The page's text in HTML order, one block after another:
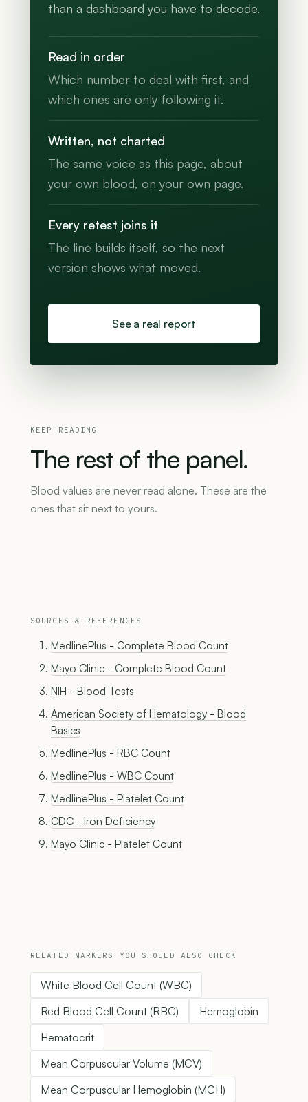
than a dashboard you have to decode.
Read in order
Which number to deal with first, and
which ones are only following it.
Written, not charted
The same voice as this page, about
your own blood, on your own page.
Every retest joins it
The line builds itself, so the next
version shows what moved.
See a real report
KEEP READING
The rest of the panel.
Blood values are never read alone. These are the
ones that sit next to yours.
SOURCES & REFERENCES
MedlinePlus - Complete Blood Count
Mayo Clinic - Complete Blood Count
NIH - Blood Tests
American Society of Hematology - Blood
Basics
MedlinePlus - RBC Count
MedlinePlus - WBC Count
MedlinePlus - Platelet Count
CDC - Iron Deficiency
Mayo Clinic - Platelet Count
RELATED MARKERS YOU SHOULD ALSO CHECK
White Blood Cell Count (WBC)
Red Blood Cell Count (RBC)
Hemoglobin
Hematocrit
Mean Corpuscular Volume (MCV)
Mean Corpuscular Hemoglobin (MCH)